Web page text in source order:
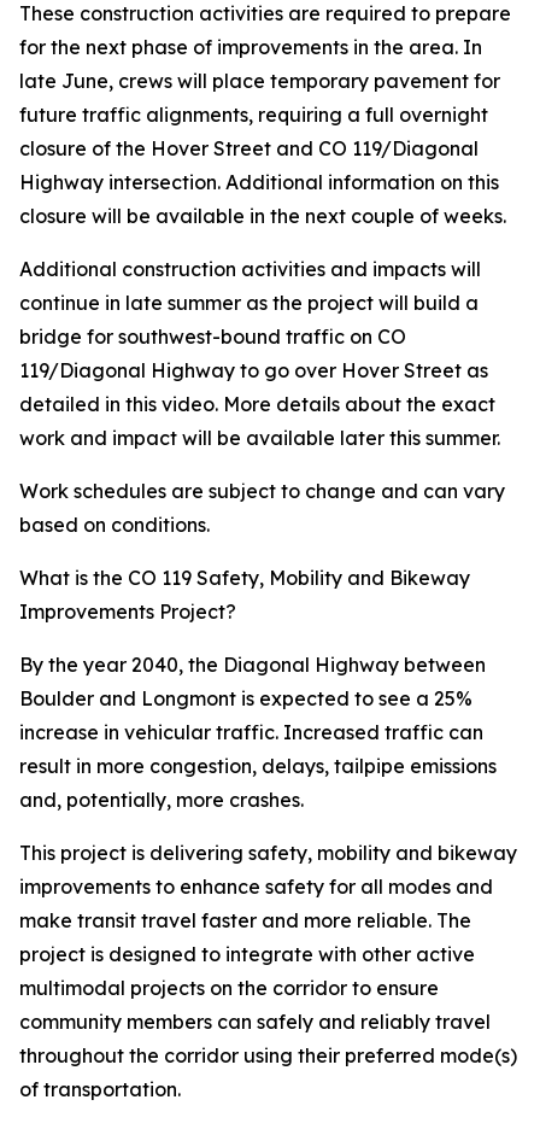
These construction activities are required to prepare
for the next phase of improvements in the area. In
late June, crews will place temporary pavement for
future traffic alignments, requiring a full overnight
closure of the Hover Street and CO 119/Diagonal
Highway intersection. Additional information on this
closure will be available in the next couple of weeks.
Additional construction activities and impacts will
continue in late summer as the project will build a
bridge for southwest-bound traffic on CO
119/Diagonal Highway to go over Hover Street as
detailed in this video. More details about the exact
work and impact will be available later this summer.
Work schedules are subject to change and can vary
based on conditions.
What is the CO 119 Safety, Mobility and Bikeway
Improvements Project?
By the year 2040, the Diagonal Highway between
Boulder and Longmont is expected to see a 25%
increase in vehicular traffic. Increased traffic can
result in more congestion, delays, tailpipe emissions
and, potentially, more crashes.
This project is delivering safety, mobility and bikeway
improvements to enhance safety for all modes and
make transit travel faster and more reliable. The
project is designed to integrate with other active
multimodal projects on the corridor to ensure
community members can safely and reliably travel
throughout the corridor using their preferred mode(s)
of transportation.